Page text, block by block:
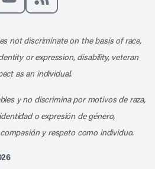
not discriminate on the basis of race,
or expression, disability, veteran
as an individual.
y no discrimina por motivos de raza,
o expresión de género,
y respeto como individuo.